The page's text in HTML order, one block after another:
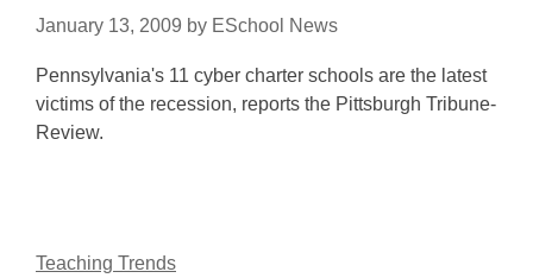
January 13, 2009 by ESchool News
Pennsylvania's 11 cyber charter schools are the latest
victims of the recession, reports the Pittsburgh Tribune-
Review.
Teaching Trends